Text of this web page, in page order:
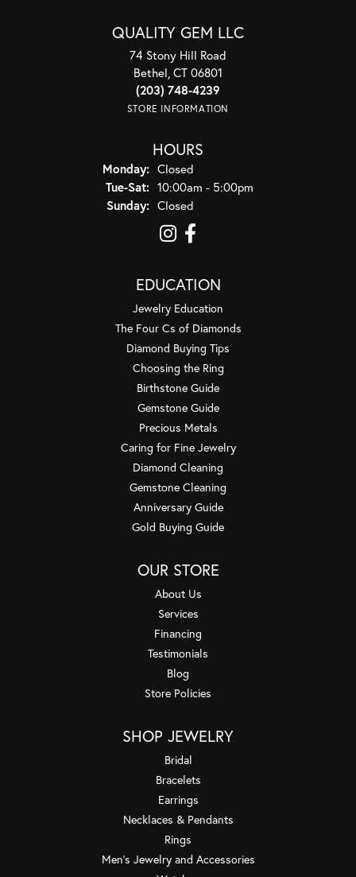
QUALITY GEM LLC
74 Stony Hill Road
Bethel, CT 06801
(203) 748-4239
STORE INFORMATION
HOURS
Monday: Closed
Tue-Sat:Tuesday - Saturday:
10:00am - 5:00pm
Sunday: Closed
EDUCATION
Jewelry Education
The Four Cs of Diamonds
Diamond Buying Tips
Choosing the Ring
Birthstone Guide
Gemstone Guide
Precious Metals
Caring for Fine Jewelry
Diamond Cleaning
Gemstone Cleaning
Anniversary Guide
Gold Buying Guide
OUR STORE
About Us
Services
Financing
Testimonials
Blog
Store Policies
SHOP JEWELRY
Bridal
Bracelets
Earrings
Necklaces & Pendants
Rings
Men's Jewelry and Accessories